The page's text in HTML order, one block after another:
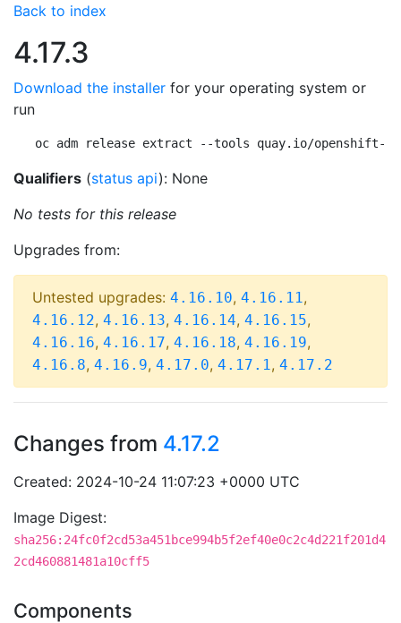
Back to index
4.17.3
Download the installer for your operating system or
run
oc adm release extract --tools quay.io/openshift-
Qualifiers (status api): None
No tests for this release
Upgrades from:
Untested upgrades: 4.16.10, 4.16.11,
4.16.12, 4.16.13, 4.16.14, 4.16.15,
4.16.16, 4.16.17, 4.16.18, 4.16.19,
4.16.8, 4.16.9, 4.17.0, 4.17.1, 4.17.2
Changes from 4.17.2
Created: 2024-10-24 11:07:23 +0000 UTC
Image Digest:
sha256:24fc0f2cd53a451bce994b5f2ef40e0c2c4d221f201d4
2cd460881481a10cff5
Components